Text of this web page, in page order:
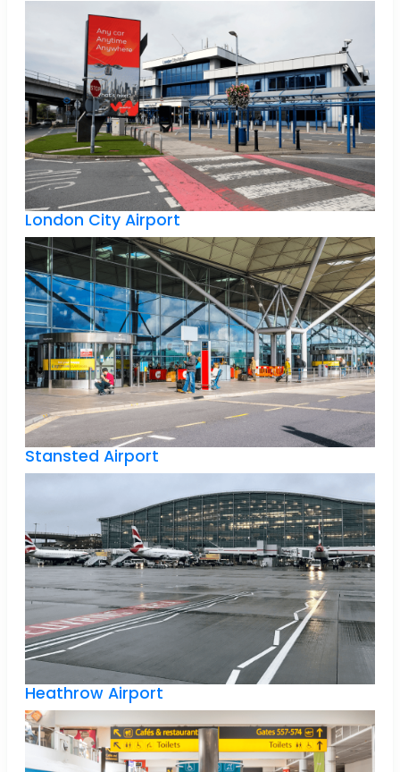
London City Airport
Stansted Airport
Heathrow Airport